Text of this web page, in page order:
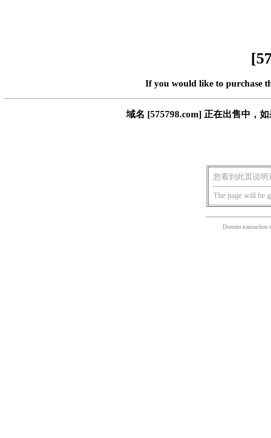
If you would like to purchase
域名 [575798.com] 正在出售中，
您看到此页说明
The page will be
Domain transaction